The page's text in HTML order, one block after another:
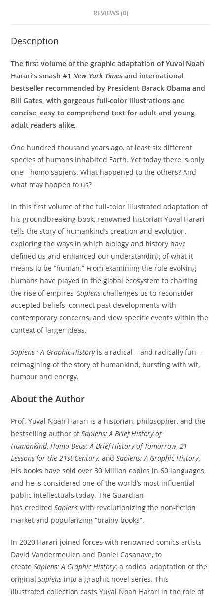
REVIEWS (0)
Description
The first volume of the graphic adaptation of Yuval Noah
Harari’s smash #1New York Timesand international
bestseller recommended by President Barack Obama and
Bill Gates, with gorgeous full-color illustrations and
concise, easy to comprehend text for adult and young
adult readers alike.
One hundred thousand years ago, at least six different
species of humans inhabited Earth. Yet today there is only
one—homo sapiens. What happened to the others? And
what may happen to us?
In this first volume of the full-color illustrated adaptation of
his groundbreaking book, renowned historian Yuval Harari
tells the story of humankind’s creation and evolution,
exploring the ways in which biology and history have
defined us and enhanced our understanding of what it
means to be “human.” From examining the role evolving
humans have played in the global ecosystem to charting
the rise of empires,Sapienschallenges us to reconsider
accepted beliefs, connect past developments with
contemporary concerns, and view specific events within the
context of larger ideas.
Sapiens : A Graphic History is a radical – and radically fun –
reimagining of the story of humankind, bursting with wit,
humour and energy.
About the Author
Prof. Yuval Noah Harari is a historian, philosopher, and the
bestselling author ofSapiens: A Brief History of
Humankind,Homo Deus: A Brief History of Tomorrow,21
Lessons for the 21st Century,and Sapiens: A Graphic History.
His books have sold over 30 Million copies in 60 languages,
and he is considered one of the world’s most influential
public intellectuals today. The Guardian
has creditedSapiens with revolutionizing the non-fiction
market and popularizing “brainy books”.
In 2020 Harari joined forces with renowned comics artists
David Vandermeulen and Daniel Casanave, to
createSapiens: A Graphic History: a radical adaptation of the
original Sapiens into a graphic novel series. This
illustrated collection casts Yuval Noah Harari in the role of